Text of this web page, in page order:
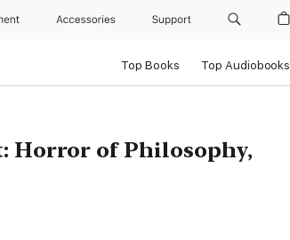
Accessories Support
Top Books Top Audiobooks
Horror of Philosophy,